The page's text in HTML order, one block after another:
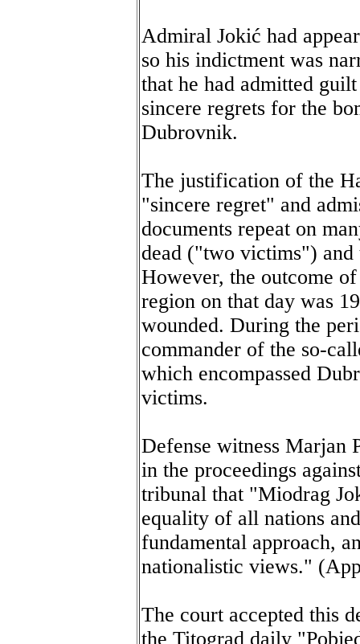
Admiral Jokić had
so his indictment was
that he had admitted
sincere regrets for the
Dubrovnik.
The justification of the
"sincere regret" and
documents repeat on
dead ("two victims") and
However, the outcome
region on that day was
wounded. During the
commander of the so-
which encompassed
victims.
Defense witness Marjan
in the proceedings
tribunal that "Miodrag
equality of all nations
fundamental approach,
nationalistic views."
The court accepted this
the Titograd daily